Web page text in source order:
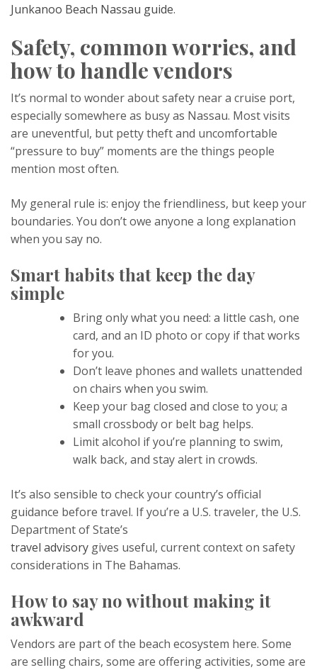
Junkanoo Beach Nassau guide.
Safety, common worries, and
how to handle vendors
It’s normal to wonder about safety near a cruise port,
especially somewhere as busy as Nassau. Most visits
are uneventful, but petty theft and uncomfortable
“pressure to buy” moments are the things people
mention most often.
My general rule is: enjoy the friendliness, but keep your
boundaries. You don’t owe anyone a long explanation
when you say no.
Smart habits that keep the day
simple
Bring only what you need: a little cash, one
card, and an ID photo or copy if that works
for you.
Don’t leave phones and wallets unattended
on chairs when you swim.
Keep your bag closed and close to you; a
small crossbody or belt bag helps.
Limit alcohol if you’re planning to swim,
walk back, and stay alert in crowds.
It’s also sensible to check your country’s official
guidance before travel. If you’re a U.S. traveler, the U.S.
Department of State’s
travel advisory gives useful, current context on safety
considerations in The Bahamas.
How to say no without making it
awkward
Vendors are part of the beach ecosystem here. Some
are selling chairs, some are offering activities, some are